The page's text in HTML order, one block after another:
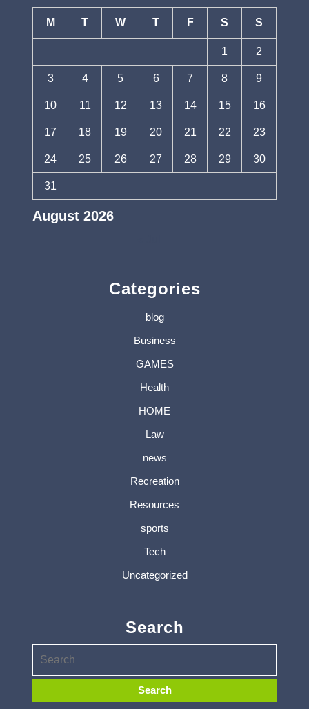
August 2026
M T W T F S S
1 2
3 4 5 6 7 8 9
10 11 12 13 14 15 16
17 18 19 20 21 22 23
24 25 26 27 28 29 30
31
Categories
blog
Business
GAMES
Health
HOME
Law
news
Recreation
Resources
sports
Tech
Uncategorized
Search